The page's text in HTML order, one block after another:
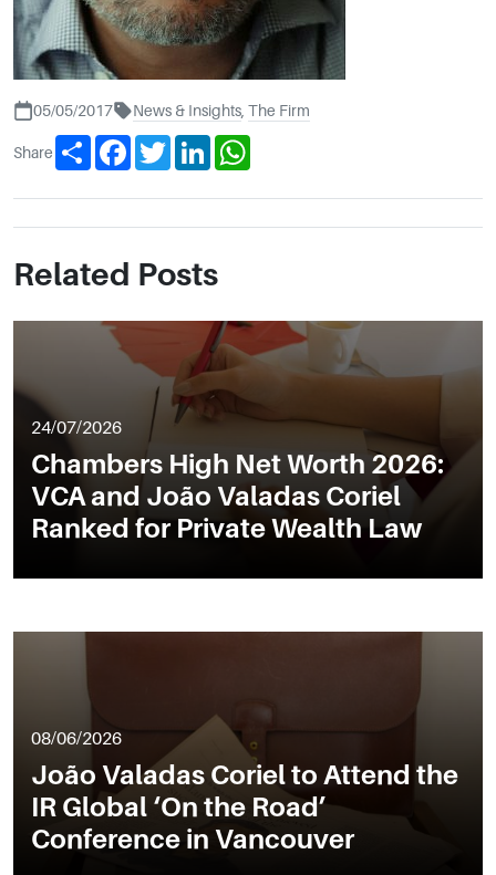
05/05/2017 News & Insights The Firm
Share Share FacebookTwitterLinkedIn
Related Posts
24/07/2026
Chambers High Net Worth 2026:
VCA and João Valadas Coriel
Ranked for Private Wealth Law
08/06/2026
João Valadas Coriel to Attend the
IR Global ‘On the Road’
Conference in Vancouver